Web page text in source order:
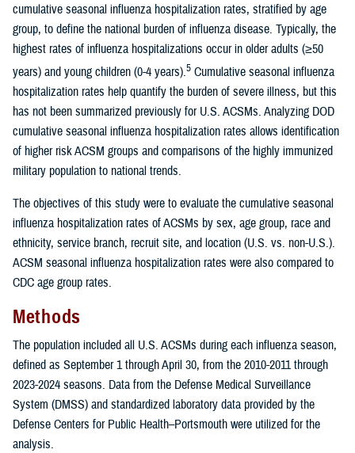
cumulative seasonal influenza hospitalization rates, stratified by age
group, to define the national burden of influenza disease. Typically, the
highest rates of influenza hospitalizations occur in older adults (≥50
years) and young children (0-4 years).5 Cumulative seasonal influenza
hospitalization rates help quantify the burden of severe illness, but this
has not been summarized previously for U.S. ACSMs. Analyzing DOD
cumulative seasonal influenza hospitalization rates allows identification
of higher risk ACSM groups and comparisons of the highly immunized
military population to national trends.
The objectives of this study were to evaluate the cumulative seasonal
influenza hospitalization rates of ACSMs by sex, age group, race and
ethnicity, service branch, recruit site, and location (U.S. vs. non-U.S.).
ACSM seasonal influenza hospitalization rates were also compared to
CDC age group rates.
Methods
The population included all U.S. ACSMs during each influenza season,
defined as September 1 through April 30, from the 2010-2011 through
2023-2024 seasons. Data from the Defense Medical Surveillance
System (DMSS) and standardized laboratory data provided by the
Defense Centers for Public Health–Portsmouth were utilized for the
analysis.